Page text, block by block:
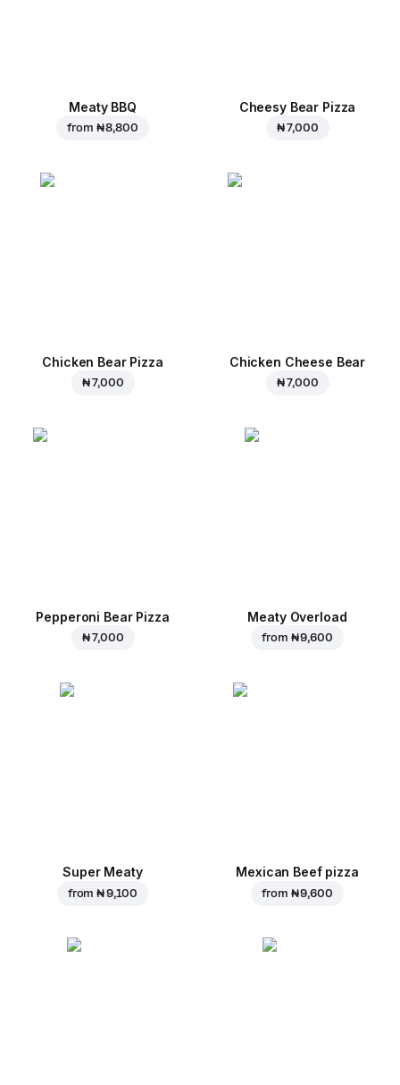
Meaty BBQ
from ₦ 8,800
Cheesy Bear Pizza
₦ 7,000
Chicken Bear Pizza
₦ 7,000
Chicken Cheese Bear
₦ 7,000
Pepperoni Bear Pizza
₦ 7,000
Meaty Overload
from ₦ 9,600
Super Meaty
from₦ 9,100
Mexican Beef pizza
from ₦ 9,600